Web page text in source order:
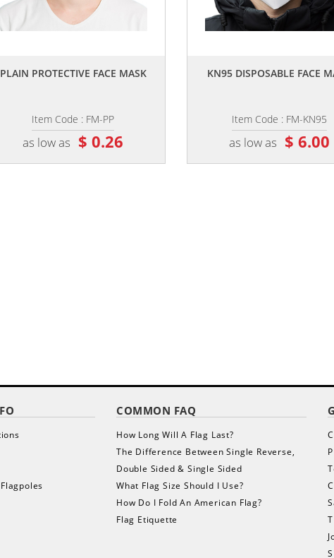
PLAIN PROTECTIVE FACE MASK
Item Code : FM-PP
as low as $ 0.26
KN95 DISPOSABLE FACE
Item Code : FM-KN95
as low as $ 6.00
COMMON FAQ
How Long Will A Flag Last?
The Difference Between Single Reverse,
Double Sided & Single Sided
What Flag Size Should I Use?
How Do I Fold An American Flag?
Flag Etiquette